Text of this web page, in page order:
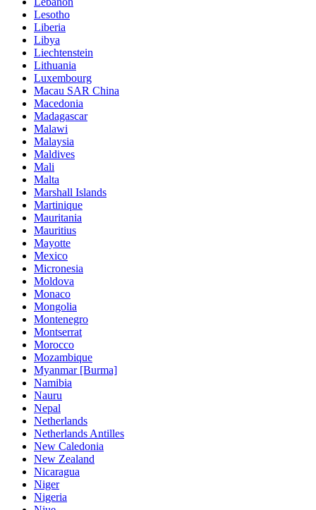
Lesotho
Liberia
Libya
Liechtenstein
Lithuania
Luxembourg
Macau SAR China
Macedonia
Madagascar
Malawi
Malaysia
Maldives
Mali
Malta
Marshall Islands
Martinique
Mauritania
Mauritius
Mayotte
Mexico
Micronesia
Moldova
Monaco
Mongolia
Montenegro
Montserrat
Morocco
Mozambique
Myanmar [Burma]
Namibia
Nauru
Nepal
Netherlands
Netherlands Antilles
New Caledonia
New Zealand
Nicaragua
Niger
Nigeria